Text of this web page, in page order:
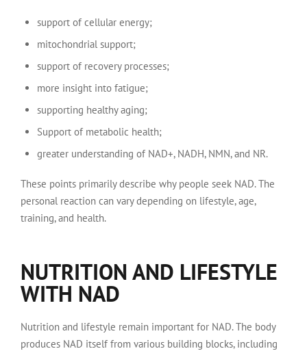
support of cellular energy;
mitochondrial support;
support of recovery processes;
more insight into fatigue;
supporting healthy aging;
Support of metabolic health;
greater understanding of NAD+, NADH, NMN, and NR.
These points primarily describe why people seek NAD. The
personal reaction can vary depending on lifestyle, age,
training, and health.
NUTRITION AND LIFESTYLE
WITH NAD
Nutrition and lifestyle remain important for NAD. The body
produces NAD itself from various building blocks, including